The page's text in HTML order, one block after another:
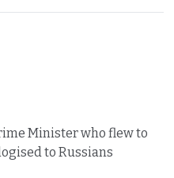
Minister who flew to
to Russians